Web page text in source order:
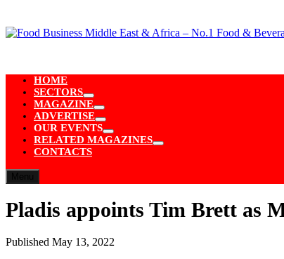
to
content
HOME
SECTORS
Show
sub
menu
MAGAZINE
Show
sub
menu
ADVERTISE
Show
sub
menu
OUR EVENTS
Show
sub
RELATED MAGAZINES
Show
CONTACTS
Pladis appoints Tim Brett as
Published May 13, 2022